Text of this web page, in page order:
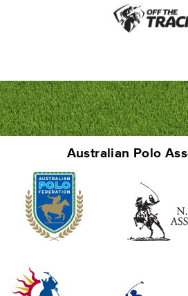
Junior Polo School
Australian Polo